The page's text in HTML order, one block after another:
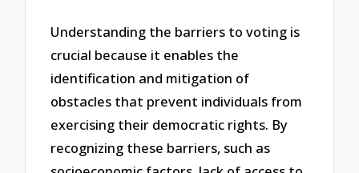
Understanding the barriers to voting is
crucial because it enables the
identification and mitigation of
obstacles that prevent individuals from
exercising their democratic rights. By
recognizing these barriers, such as